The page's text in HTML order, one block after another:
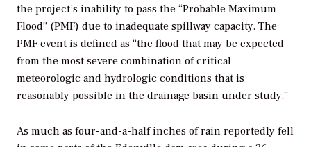
the project’s inability to pass the “Probable Maximum
Flood” (PMF) due to inadequate spillway capacity. The
PMF event is defined as “the flood that may be expected
from the most severe combination of critical
meteorologic and hydrologic conditions that is
reasonably possible in the drainage basin under study.”
As much as four-and-a-half inches of rain reportedly fell